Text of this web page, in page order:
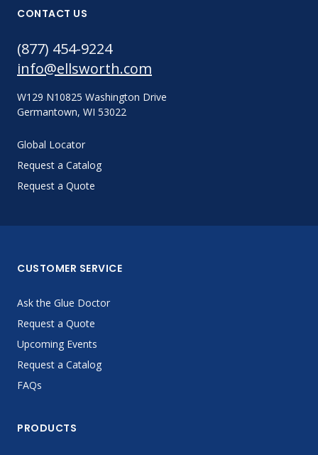
CONTACT US
(877) 454-9224
info@ellsworth.com
W129 N10825 Washington Drive
Germantown, WI 53022
Global Locator
Request a Catalog
Request a Quote
CUSTOMER SERVICE
Ask the Glue Doctor
Request a Quote
Upcoming Events
Request a Catalog
FAQs
PRODUCTS